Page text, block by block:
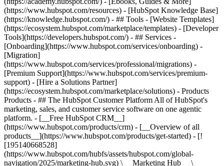
(https://www.hubspot.com/resources) - [HubSpot Knowledge Base]
(https://knowledge.hubspot.com/) - ## Tools - [Website Templates]
(https://ecosystem.hubspot.com/marketplace/templates) - [Developer
Tools](https://developers.hubspot.com/) - ## Services -
[Onboarding](https://www.hubspot.com/services/onboarding) -
[Migration]
(https://www.hubspot.com/services/professional/migrations) -
[Premium Support](https://www.hubspot.com/services/premium-
support) - [Hire a Solutions Partner]
(https://ecosystem.hubspot.com/marketplace/solutions) - Products
Products - ## The HubSpot Customer Platform All of HubSpot's
marketing, sales, and customer service software on one agentic
platform. - [__Free HubSpot CRM__]
(https://www.hubspot.com/products/crm) - [__Overview of all
products__](https://www.hubspot.com/products/get-started) - [!
[195140668528]
(https://www.hubspot.com/hubfs/assets/hubspot.com/global-
navigation/2025/marketing-hub.svg) \ __Marketing Hub__ \